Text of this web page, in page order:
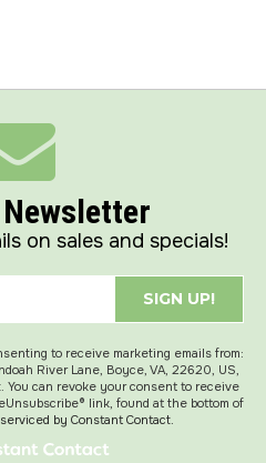
on sales and specials!
SIGN UP!
to receive marketing emails from:
River Lane, Boyce, VA, 22620, US,
can revoke your consent to receive
link, found at the bottom of
by Constant Contact.